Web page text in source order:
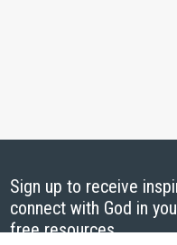
Sign up to receive
connect with God in
free resources.